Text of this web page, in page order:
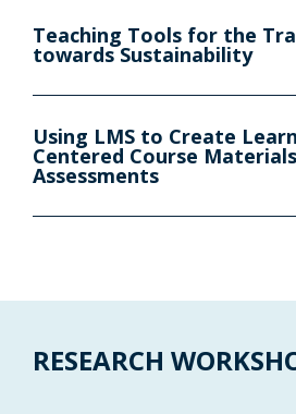
Teaching Tools for the
towards Sustainability
Using LMS to Create
Centered Course
Assessments
RESEARCH